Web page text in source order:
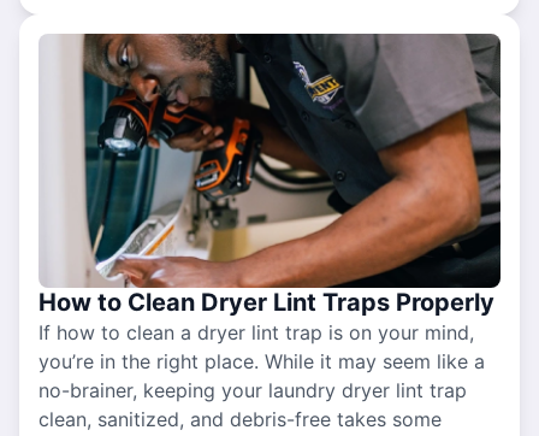
How to Clean Dryer Lint Traps Properly
If how to clean a dryer lint trap is on your mind,
you’re in the right place. While it may seem like a
no-brainer, keeping your laundry dryer lint trap
clean, sanitized, and debris-free takes some